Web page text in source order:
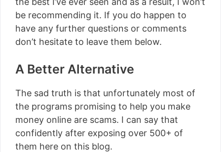
be recommending it. If you do happen to
have any further questions or comments
don’t hesitate to leave them below.
A Better Alternative
The sad truth is that unfortunately most of
the programs promising to help you make
money online are scams. I can say that
confidently after exposing over 500+ of
them here on this blog.